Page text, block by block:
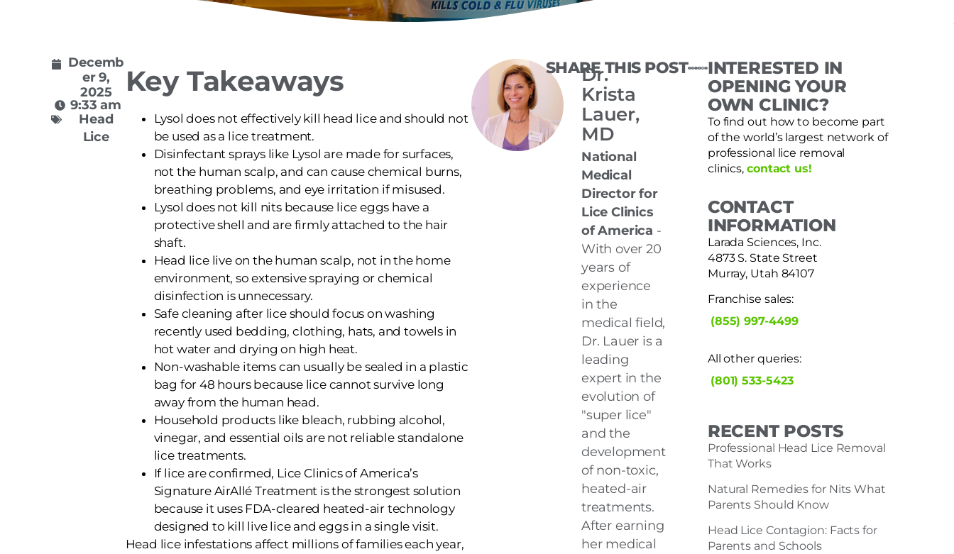
Decemb
er 9,
2025
9:33 am
Head
Lice
Key Takeaways
Lysol does not effectively kill head lice and should not
be used as a lice treatment.
Disinfectant sprays like Lysol are made for surfaces,
not the human scalp, and can cause chemical burns,
breathing problems, and eye irritation if misused.
Lysol does not kill nits because lice eggs have a
protective shell and are firmly attached to the hair
shaft.
Head lice live on the human scalp, not in the home
environment, so extensive spraying or chemical
disinfection is unnecessary.
Safe cleaning after lice should focus on washing
recently used bedding, clothing, hats, and towels in
hot water and drying on high heat.
Non-washable items can usually be sealed in a plastic
bag for 48 hours because lice cannot survive long
away from the human head.
Household products like bleach, rubbing alcohol,
vinegar, and essential oils are not reliable standalone
lice treatments.
If lice are confirmed, Lice Clinics of America’s
Signature AirAllé Treatment is the strongest solution
because it uses FDA-cleared heated-air technology
designed to kill live lice and eggs in a single visit.
Head lice infestations affect millions of families each year,
Dr.
Krista
Lauer,
MD
National
Medical
Director for
Lice Clinics
of America -
With over 20
years of
experience
in the
medical field,
Dr. Lauer is a
leading
expert in the
evolution of
"super lice"
and the
development
of non-toxic,
heated-air
treatments.
After earning
her medical
SHARE THIS POST
INTERESTED IN
OPENING YOUR
OWN CLINIC?
To find out how to become part
of the world’s largest network of
professional lice removal
clinics, contact us!
CONTACT
INFORMATION
Larada Sciences, Inc.
4873 S. State Street
Murray, Utah 84107
Franchise sales:
(855) 997-4499
All other queries:
(801) 533-5423
RECENT POSTS
Professional Head Lice Removal
That Works
Natural Remedies for Nits What
Parents Should Know
Head Lice Contagion: Facts for
Parents and Schools